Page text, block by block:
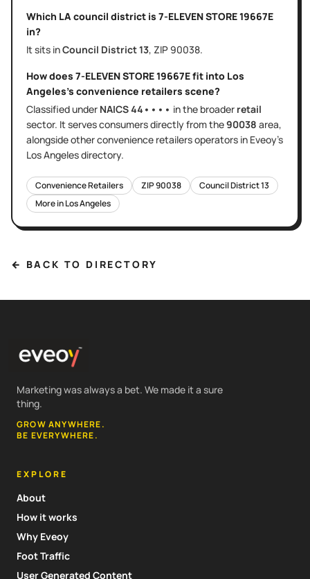
Which LA council district is 7-ELEVEN STORE 19667E
in?
It sits inCouncil District13, ZIP 90038.
How does 7-ELEVEN STORE 19667Efit into Los
Angeles's convenience retailers scene?
Classified under NAICS44•••• in the broader retail
sector. It servesconsumers directlyfrom the90038 area,
alongside otherconvenience retailersoperators in Eveoy's
Los Angelesdirectory.
Convenience Retailers ZIP90038 Council District13
More inLos Angeles
← BACK TO DIRECTORY
Marketing was always a bet. We made it a sure
thing.
GROW ANYWHERE.
BE EVERYWHERE.
EXPLORE
About
How it works
Why Eveoy
Foot Traffic
User Generated Content